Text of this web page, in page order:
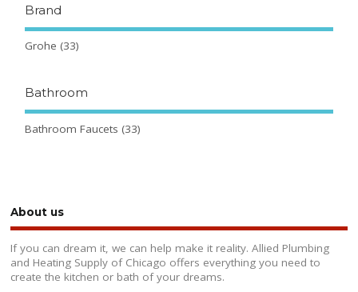
Brand
Grohe (33)
Bathroom
Bathroom Faucets (33)
About us
If you can dream it, we can help make it reality. Allied Plumbing
and Heating Supply of Chicago offers everything you need to
create the kitchen or bath of your dreams.